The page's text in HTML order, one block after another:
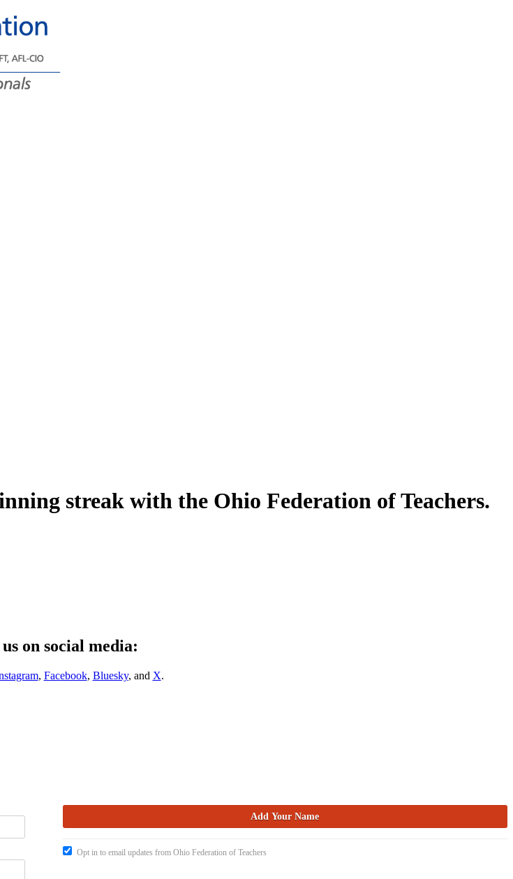
streak with the Ohio Federation of Teachers.
on social media:
, Facebook, Bluesky, and X.
Opt in to email updates from Ohio Federation of Teachers